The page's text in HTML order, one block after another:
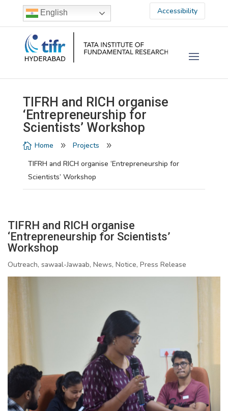
Accessibility
English
TIFRH and RICH organise
‘Entrepreneurship for
Scientists’ Workshop
 Home 9 Projects 9
TIFRH and RICH organise ‘Entrepreneurship for
Scientists’ Workshop
TIFRH and RICH organise
‘Entrepreneurship for Scientists’
Workshop
Outreach, sawaal-Jawaab, News, Notice, Press Release